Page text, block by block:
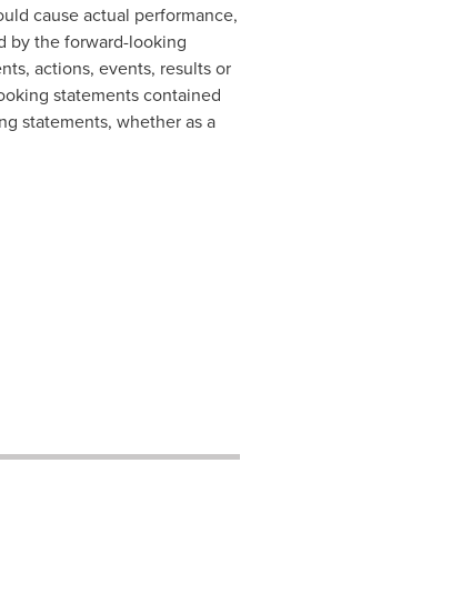
cause actual performance,
by the forward-looking
actions, events, results or
statements contained
statements, whether as a